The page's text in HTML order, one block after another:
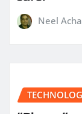
Neel